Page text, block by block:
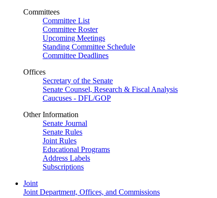
Committees
Committee List
Committee Roster
Upcoming Meetings
Standing Committee Schedule
Committee Deadlines
Offices
Secretary of the Senate
Senate Counsel, Research & Fiscal Analysis
Caucuses - DFL/GOP
Other Information
Senate Journal
Senate Rules
Joint Rules
Educational Programs
Address Labels
Subscriptions
Joint
Joint Department, Offices, and Commissions